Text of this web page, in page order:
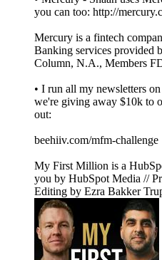
you can too: http://
Mercury is a fintech
Banking services provided
Column, N.A., Members
• I run all my newsletters
we're giving away $10k to
out:
beehiiv.com/mfm-challenge
My First Million is a
you by HubSpot Media //
Editing by Ezra Bakker